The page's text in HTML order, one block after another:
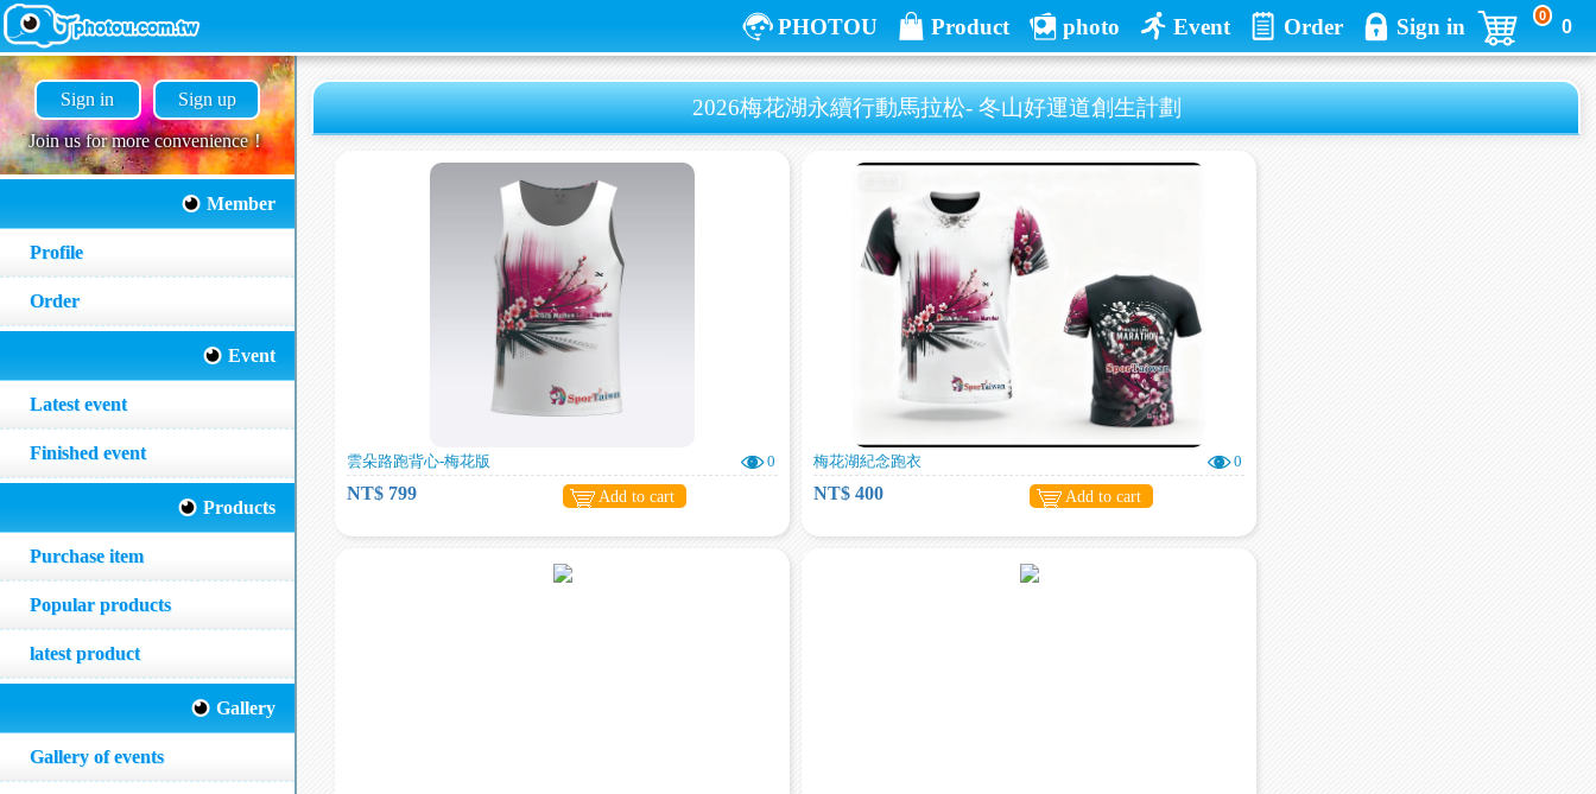
PHOTOU Product photo Event Order Sign in 0
0
Sign in Sign up
Join us for more convenience！
Member
Profile
Order
Event
Latest event
Finished event
Products
Purchase item
Popular products
latest product
Gallery
Gallery of events
2026梅花湖永續行動馬拉松- 冬山好運道創生計劃
雲朵路跑背心-梅花版 0
NT$ 799 Add to cart
梅花湖紀念跑衣 0
NT$ 400 Add to cart